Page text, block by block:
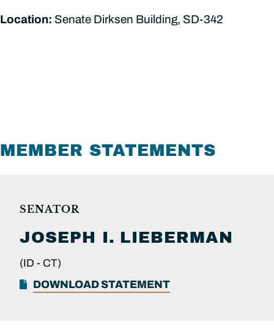
Location: Senate Dirksen Building, SD-342
MEMBER STATEMENTS
SENATOR
JOSEPH I. LIEBERMAN
(ID - CT)
DOWNLOAD STATEMENT